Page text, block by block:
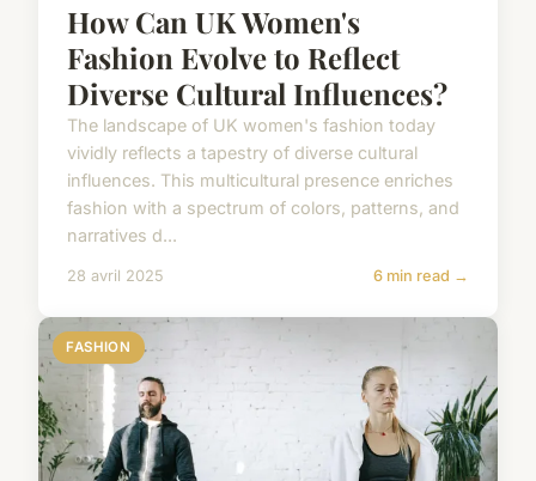
How Can UK Women's
Fashion Evolve to Reflect
Diverse Cultural Influences?
The landscape of UK women's fashion today
vividly reflects a tapestry of diverse cultural
influences. This multicultural presence enriches
fashion with a spectrum of colors, patterns, and
narratives d...
28 avril 2025 6 min read →
FASHION